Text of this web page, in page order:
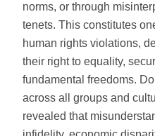
norms, or through
tenets. This constitutes
human rights violations,
their right to equality,
fundamental freedoms.
across all groups and
revealed that